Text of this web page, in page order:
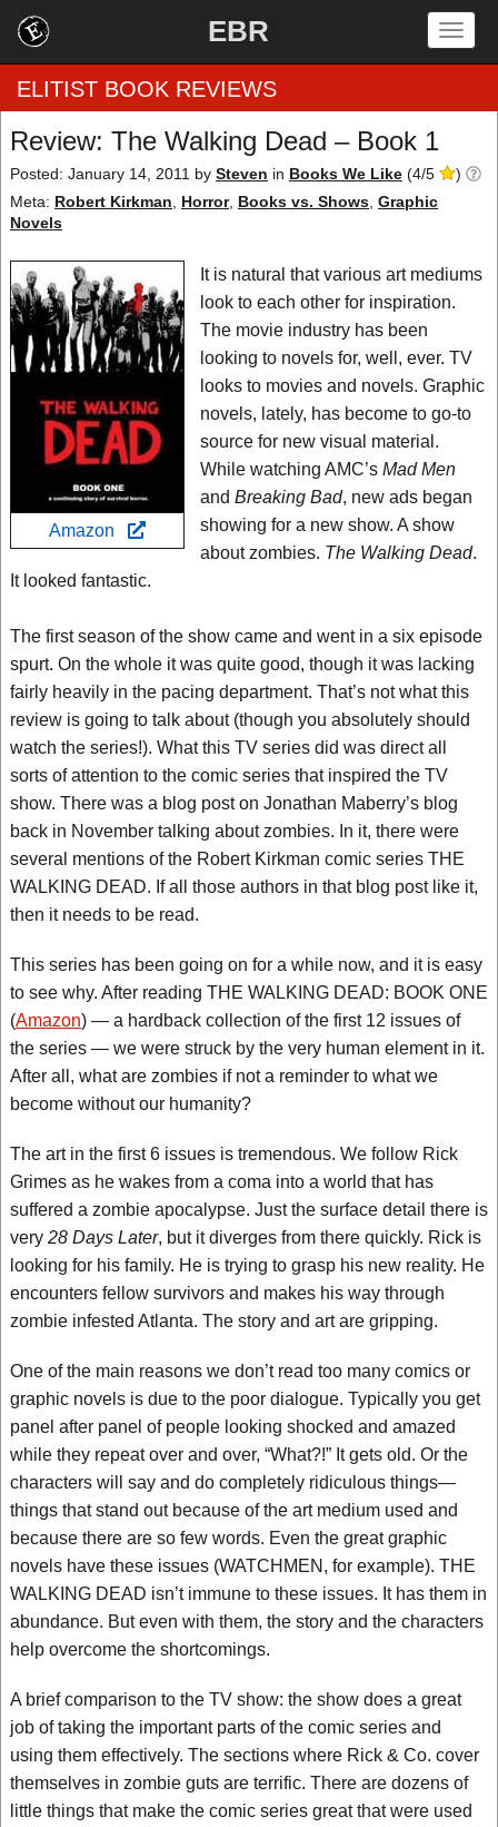
EBR
Home
by Rating
by Genre
by Category
EBR Team
ELITIST BOOK REVIEWS
Review: The Walking Dead – Book 1
Posted: January 14, 2011 by Steven in Books We Like (4/5
)
Meta: Robert Kirkman Horror, Books vs. Shows Graphic
Novels
Amazon
It is natural that various art mediums
look to each other for inspiration.
The movie industry has been
looking to novels for, well, ever. TV
looks to movies and novels. Graphic
novels, lately, has become to go-to
source for new visual material.
While watching AMC’s Mad Men
and Breaking Bad, new ads began
showing for a new show. A show
about zombies. The Walking Dead.
It looked fantastic.
The first season of the show came and went in a six episode
spurt. On the whole it was quite good, though it was lacking
fairly heavily in the pacing department. That’s not what this
review is going to talk about (though you absolutely should
watch the series!). What this TV series did was direct all
sorts of attention to the comic series that inspired the TV
show. There was a blog post on Jonathan Maberry’s blog
back in November talking about zombies. In it, there were
several mentions of the Robert Kirkman comic series THE
WALKING DEAD. If all those authors in that blog post like it,
then it needs to be read.
This series has been going on for a while now, and it is easy
to see why. After reading THE WALKING DEAD: BOOK ONE
(Amazon) — a hardback collection of the first 12 issues of
the series — we were struck by the very human element in it.
After all, what are zombies if not a reminder to what we
become without our humanity?
The art in the first 6 issues is tremendous. We follow Rick
Grimes as he wakes from a coma into a world that has
suffered a zombie apocalypse. Just the surface detail there is
very 28 Days Later, but it diverges from there quickly. Rick is
looking for his family. He is trying to grasp his new reality. He
encounters fellow survivors and makes his way through
zombie infested Atlanta. The story and art are gripping.
One of the main reasons we don’t read too many comics or
graphic novels is due to the poor dialogue. Typically you get
panel after panel of people looking shocked and amazed
while they repeat over and over, “What?!” It gets old. Or the
characters will say and do completely ridiculous things—
things that stand out because of the art medium used and
because there are so few words. Even the great graphic
novels have these issues (WATCHMEN, for example). THE
WALKING DEAD isn’t immune to these issues. It has them in
abundance. But even with them, the story and the characters
help overcome the shortcomings.
A brief comparison to the TV show: the show does a great
job of taking the important parts of the comic series and
using them effectively. The sections where Rick & Co. cover
themselves in zombie guts are terrific. There are dozens of
little things that make the comic series great that were used